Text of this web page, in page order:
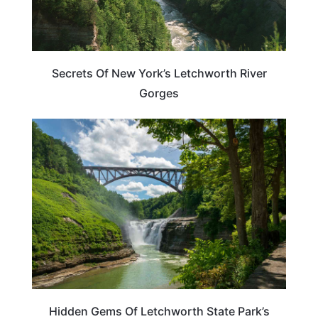
Secrets Of New York’s Letchworth River
Gorges
NEW YORK
Hidden Gems Of Letchworth State Park’s